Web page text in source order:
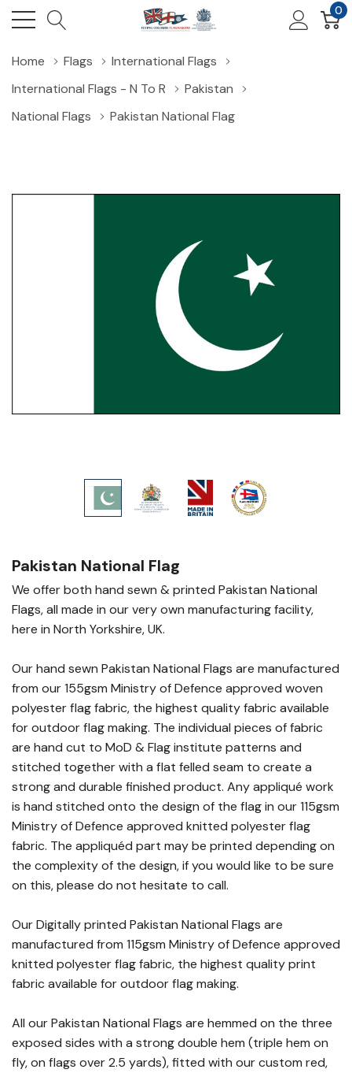
0
Home Flags
International Flags
International Flags - N To R
Pakistan
National Flags
Pakistan National Flag
Pakistan National Flag
We offer both hand sewn & printed Pakistan National
Flags, all made in our very own manufacturing facility,
here in North Yorkshire, UK.
Our hand sewn Pakistan National Flags are manufactured
from our 155gsm Ministry of Defence approved woven
polyester flag fabric, the highest quality fabric available
for outdoor flag making. The individual pieces of fabric
are hand cut to MoD & Flag institute patterns and
stitched together with a flat felled seam to create a
strong and durable finished product. Any appliqué work
is hand stitched onto the design of the flag in our 115gsm
Ministry of Defence approved knitted polyester flag
fabric. The appliquéd part may be printed depending on
the complexity of the design, if you would like to be sure
on this, please do not hesitate to call.
Our Digitally printed Pakistan National Flags are
manufactured from 115gsm Ministry of Defence approved
knitted polyester flag fabric, the highest quality print
fabric available for outdoor flag making.
All our Pakistan National Flags are hemmed on the three
exposed sides with a strong double hem (triple hem on
fly, on flags over 2.5 yards), fitted with our custom red,